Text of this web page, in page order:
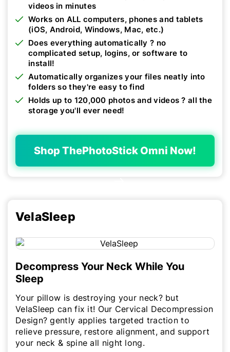
videos in minutes
Works on ALL computers, phones and tablets
(iOS, Android, Windows, Mac, etc.)
Does everything automatically ? no
complicated setup, logins, or software to
install!
Automatically organizes your files neatly into
folders so they're easy to find
Holds up to 120,000 photos and videos ? all the
storage you'll ever need!
Shop ThePhotoStick Omni Now!
VelaSleep
Decompress Your Neck While You
Sleep
Your pillow is destroying your neck? but
VelaSleep can fix it! Our Cervical Decompression
Design? gently applies targeted traction to
relieve pressure, restore alignment, and support
your neck & spine all night long.